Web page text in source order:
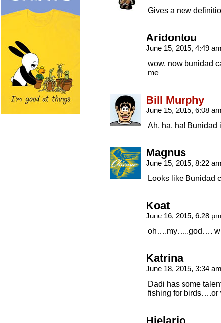
Gives a new
Aridontou
June 15, 2015, 4:49
wow, now bunidad
me
Bill Murphy
June 15, 2015, 6:08
Ah, ha, ha! Bunidad
Magnus
June 15, 2015, 8:22
Looks like Bunidad
Koat
June 16, 2015, 6:28
oh….my…..god….
Katrina
June 18, 2015, 3:34
Dadi has some
fishing for birds….or
Hielario